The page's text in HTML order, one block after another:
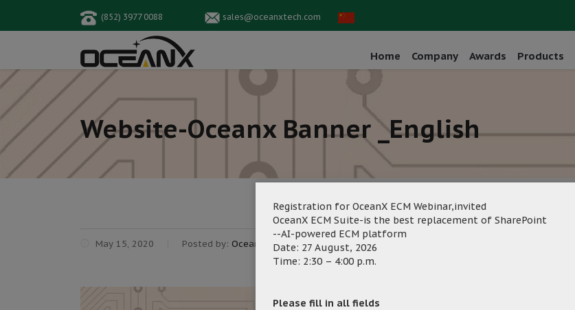
(852) 3977 0088 sales@oceanxtech.com
Home Company Awards Products
Website-Oceanx Banner _English
May 15, 2020 Posted by: OceanX Marketing Category:
Registration for OceanX ECM Webinar,invited
OceanX ECM Suite-is the best replacement of SharePoint
--AI-powered ECM platform
Date: 27 August, 2026
Time: 2:30 – 4:00 p.m.
Please fill in all fields